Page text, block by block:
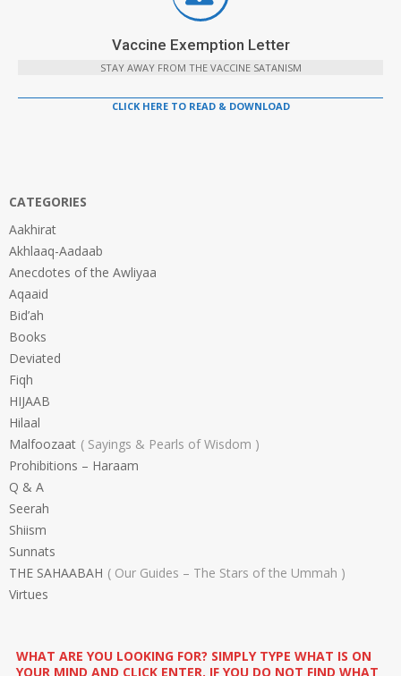
Vaccine Exemption Letter
STAY AWAY FROM THE VACCINE SATANISM
CLICK HERE TO READ & DOWNLOAD
CATEGORIES
Aakhirat
Akhlaaq-Aadaab
Anecdotes of the Awliyaa
Aqaaid
Bid’ah
Books
Deviated
Fiqh
HIJAAB
Hilaal
Malfoozaat
Sayings & Pearls of Wisdom
Prohibitions – Haraam
Q & A
Seerah
Shiism
Sunnats
THE SAHAABAH
Our Guides – The Stars of the Ummah
Virtues
WHAT ARE YOU LOOKING FOR? SIMPLY TYPE WHAT IS ON
YOUR MIND AND CLICK ENTER. IF YOU DO NOT FIND WHAT